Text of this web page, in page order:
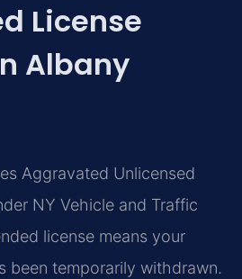
License
Albany
Aggravated Unlicensed
NY Vehicle and Traffic
license means your
been temporarily withdrawn.